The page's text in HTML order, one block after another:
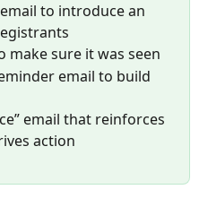
to introduce an
make sure it was seen
email to build
email that reinforces
action